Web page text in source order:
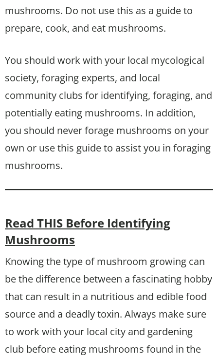
mushrooms. Do not use this as a guide to
prepare, cook, and eat mushrooms.
You should work with your local mycological
society, foraging experts, and local
community clubs for identifying, foraging, and
potentially eating mushrooms. In addition,
you should never forage mushrooms on your
own or use this guide to assist you in foraging
mushrooms.
Read THIS Before Identifying
Mushrooms
Knowing the type of mushroom growing can
be the difference between a fascinating hobby
that can result in a nutritious and edible food
source and a deadly toxin. Always make sure
to work with your local city and gardening
club before eating mushrooms found in the